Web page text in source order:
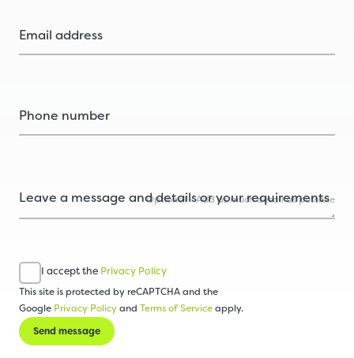
Optional - Add as much detail as possible
I accept the Privacy Policy
This site is protected by reCAPTCHA and the
Google Privacy Policyand Terms of Serviceapply.
Send message